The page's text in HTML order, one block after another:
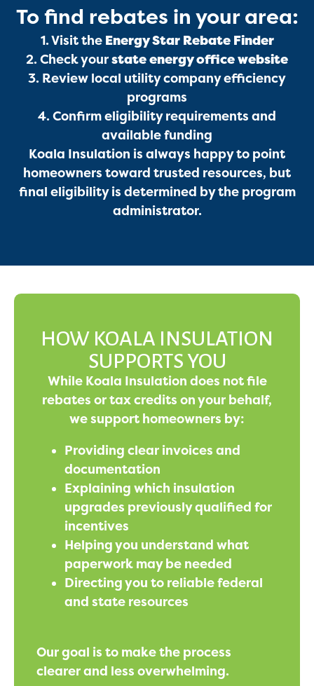
Services
Get a Free Estimate
To find rebates in your area:
1. Visit the Energy Star Rebate Finder
2. Check yourstate energy office website
3. Review local utility company efficiency
programs
4. Confirm eligibility requirements and
available funding
Koala Insulation is always happy to point
homeowners toward trusted resources, but
final eligibility is determined by the program
administrator.
HOW KOALA INSULATION
SUPPORTS YOU
While Koala Insulation does not file
rebates or tax credits on your behalf,
we support homeowners by:
Providing clear invoices and
documentation
Explaining which insulation
upgrades previously qualified for
incentives
Helping you understand what
paperwork may be needed
Directing you to reliable federal
and state resources
Our goal is to make the process
clearer and less overwhelming.